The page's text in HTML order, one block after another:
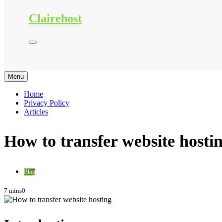
Clairehost
Menu
Home
Privacy Policy
Articles
How to transfer website
Blog
7 mins0